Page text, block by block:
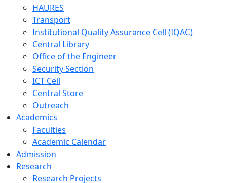
HAURES
Transport
Institutional Quality Assurance Cell (IQAC)
Central Library
Office of the Engineer
Security Section
ICT Cell
Central Store
Outreach
Academics
Faculties
Academic Calendar
Admission
Research
Research Projects